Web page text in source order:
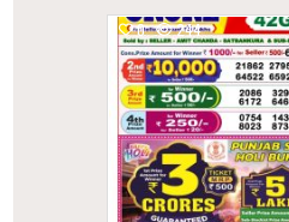
0 244